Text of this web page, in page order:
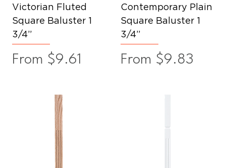
Victorian Fluted
Square Baluster 1
3/4”
From $9.61
Sale Price
Contemporary Plain
Square Baluster 1
3/4”
From $9.83
Sale Price